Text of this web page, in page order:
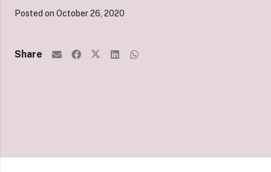
Posted on October 26, 2020
Share